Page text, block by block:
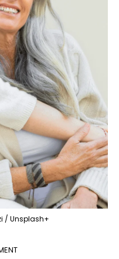
/ Unsplash+